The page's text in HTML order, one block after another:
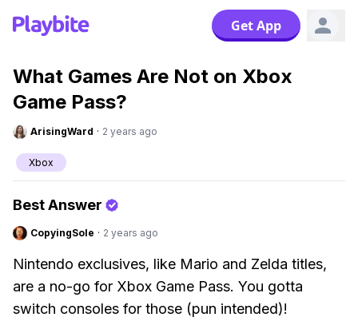
Get App
What Games Are Not on Xbox
Game Pass?
ArisingWard · 2 years ago
Xbox
Best Answer
CopyingSole · 2 years ago
Nintendo exclusives, like Mario and Zelda titles,
are a no-go for Xbox Game Pass. You gotta
switch consoles for those (pun intended)!